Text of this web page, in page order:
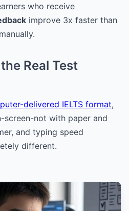
who receive
improve 3x faster than
Real Test
delivered IELTS format,
not with paper and
and typing speed
different.